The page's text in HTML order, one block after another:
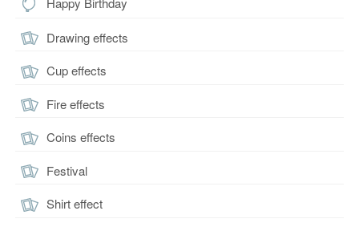
Drawing effects
Cup effects
Fire effects
Coins effects
Festival
Shirt effect